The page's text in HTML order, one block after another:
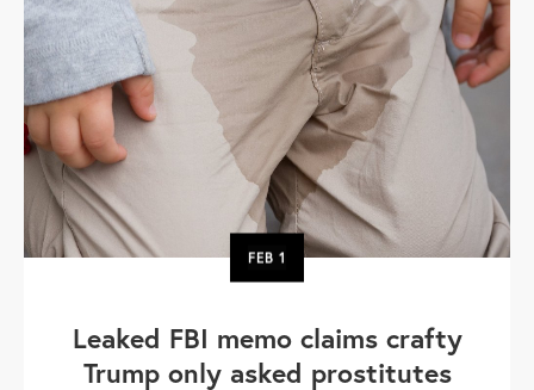
FEB1
Leaked FBI memo claims crafty
Trump only asked prostitutes